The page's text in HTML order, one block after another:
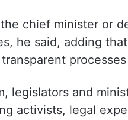
chief minister or
he said, adding
legislators and
activists, legal